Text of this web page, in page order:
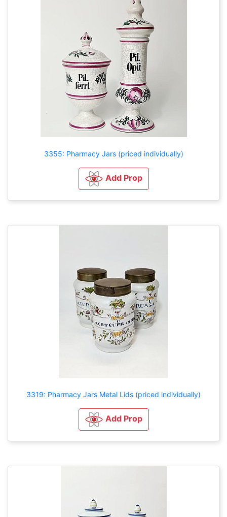
3355: Pharmacy Jars (priced individually)
Add Prop
3319: Pharmacy Jars Metal Lids (priced individually)
Add Prop